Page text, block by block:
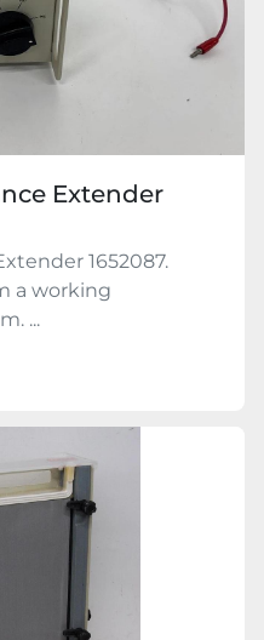
Extender
1652087.
a working
...